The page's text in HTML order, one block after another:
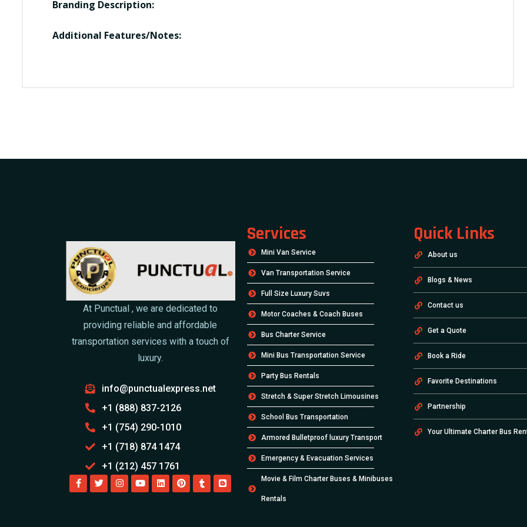
Branding Description:
Additional Features/Notes:
At Punctual , we are dedicated to
providing reliable and affordable
transportation services with a touch of
luxury.
info@punctualexpress.net
+1 (888) 837-2126
+1 (754) 290-1010
+1 (718) 874 1474
+1 (212) 457 1761
Services
Mini Van Service
Van Transportation Service
Full Size Luxury Suvs
Motor Coaches & Coach Buses
Bus Charter Service
Mini Bus Transportation Service
Party Bus Rentals
Stretch & Super Stretch Limousines
School Bus Transportation
Armored Bulletproof luxury Transport
Emergency & Evacuation Services
Movie & Film Charter Buses & Minibuses
Rentals
Quick Links
About us
Blogs & News
Contact us
Get a Quote
Book a Ride
Favorite Destinations
Partnership
Your Ultimate Charter Bus